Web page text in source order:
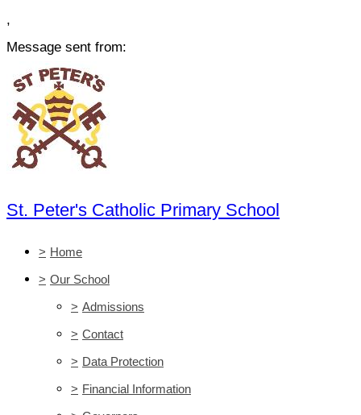
,
Message sent from:
St. Peter's Catholic Primary School
> Home
> Our School
> Admissions
> Contact
> Data Protection
> Financial Information